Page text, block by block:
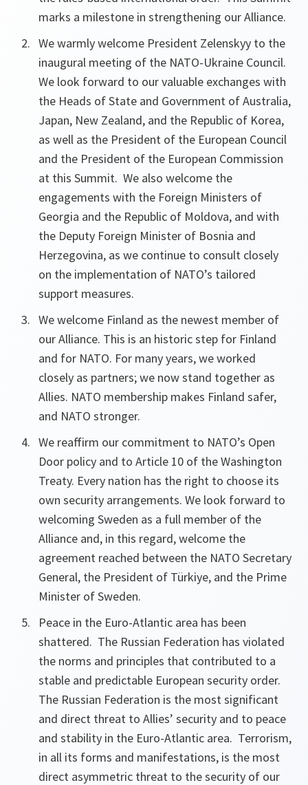
marks a milestone in strengthening our Alliance.
We warmly welcome President Zelenskyy to the
inaugural meeting of the NATO-Ukraine Council.
We look forward to our valuable exchanges with
the Heads of State and Government of Australia,
Japan, New Zealand, and the Republic of Korea,
as well as the President of the European Council
and the President of the European Commission
at this Summit. We also welcome the
engagements with the Foreign Ministers of
Georgia and the Republic of Moldova, and with
the Deputy Foreign Minister of Bosnia and
Herzegovina, as we continue to consult closely
on the implementation of NATO’s tailored
support measures.
We welcome Finland as the newest member of
our Alliance. This is an historic step for Finland
and for NATO. For many years, we worked
closely as partners; we now stand together as
Allies. NATO membership makes Finland safer,
and NATO stronger.
We reaffirm our commitment to NATO’s Open
Door policy and to Article 10 of the Washington
Treaty. Every nation has the right to choose its
own security arrangements. We look forward to
welcoming Sweden as a full member of the
Alliance and, in this regard, welcome the
agreement reached between the NATO Secretary
General, the President of Türkiye, and the Prime
Minister of Sweden.
Peace in the Euro-Atlantic area has been
shattered. The Russian Federation has violated
the norms and principles that contributed to a
stable and predictable European security order.
The Russian Federation is the most significant
and direct threat to Allies’ security and to peace
and stability in the Euro-Atlantic area. Terrorism,
in all its forms and manifestations, is the most
direct asymmetric threat to the security of our